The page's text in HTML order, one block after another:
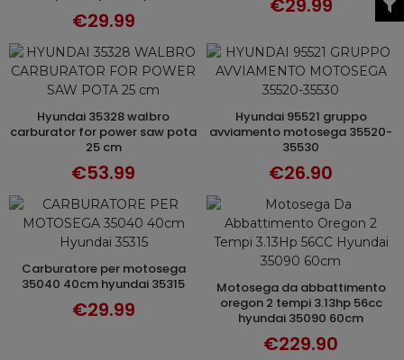
€29.99
€29.99
ADD TO CART
hyundai 35328 walbro
carburator for power saw pota
25 cm
€53.99
ADD TO CART
hyundai 95521 gruppo
avviamento motosega 35520-
35530
€26.90
ADD TO CART
carburatore per motosega
35040 40cm hyundai 35315
€29.99
ADD TO CART
motosega da abbattimento
oregon 2 tempi 3.13hp 56cc
hyundai 35090 60cm
€229.90